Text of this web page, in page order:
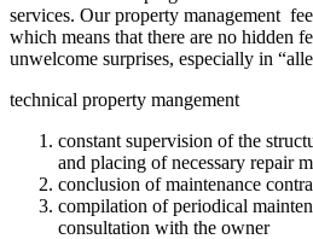
services. Our property management
which means that there are no hidden
unwelcome surprises, especially in
technical property mangement
constant supervision of the
and placing of necessary repair
conclusion of maintenance
compilation of periodical
consultation with the owner